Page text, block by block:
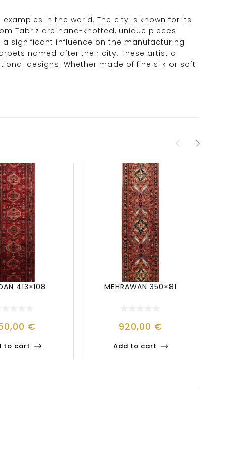
in the world. The city is known for its
Tabriz are hand-knotted, unique pieces
significant influence on the manufacturing
named after their city. These artistic
designs. Whether made of fine silk or soft
413×108
€
to cart
MEHRAWAN 350×81
920,00 €
Add to cart